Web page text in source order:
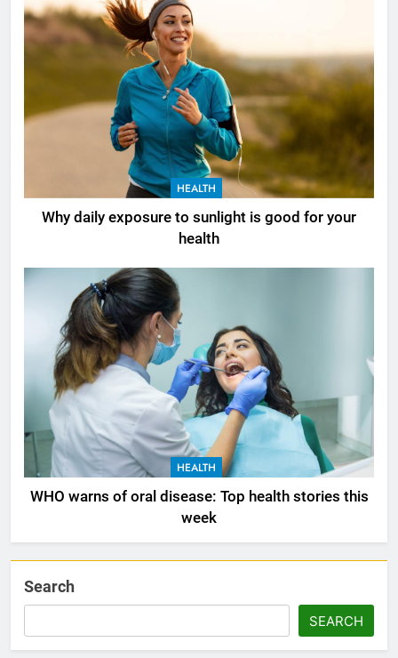
HEALTH
Why daily exposure to sunlight is good for your
health
HEALTH
WHO warns of oral disease: Top health stories this
week
Search
SEARCH